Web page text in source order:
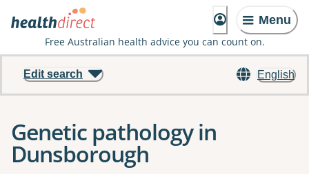
Menu
Free Australian health advice you can count on.
English
Edit search
Genetic pathology in
Dunsborough